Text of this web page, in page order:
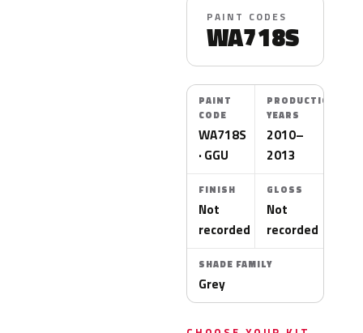
PAINT CODES
WA718S
PAINT
CODE
WA718S
· GGU
PRODUCTION
YEARS
2010–
2013
FINISH
Not
recorded
GLOSS
Not
recorded
SHADE FAMILY
Grey